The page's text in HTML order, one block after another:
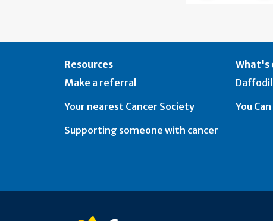
Resources
Make a referral
Your nearest Cancer Society
Supporting someone with cancer
What's
Daffodil
You